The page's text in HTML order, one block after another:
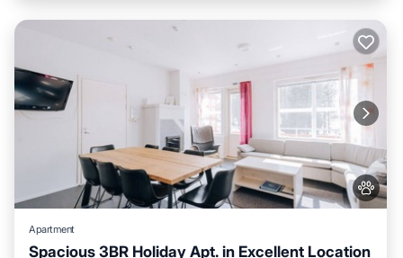
Apartment
Spacious 3BR Holiday Apt. in Excellent Location
Parking Spa Skiing